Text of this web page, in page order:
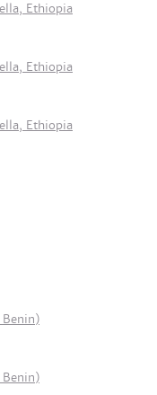
Ethiopia
Ethiopia
Ethiopia